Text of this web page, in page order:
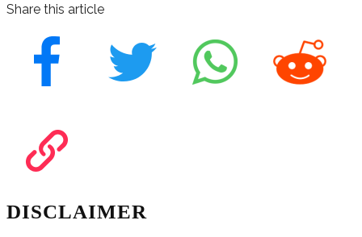
Share this article
DISCLAIMER